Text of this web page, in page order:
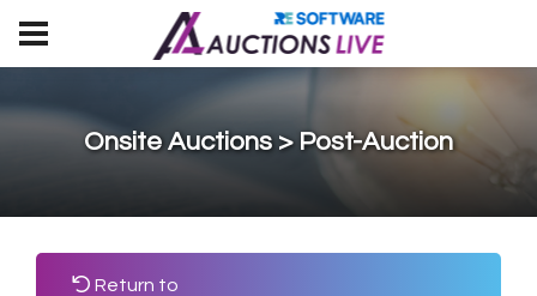
Onsite Auctions > Post-Auction
Return to